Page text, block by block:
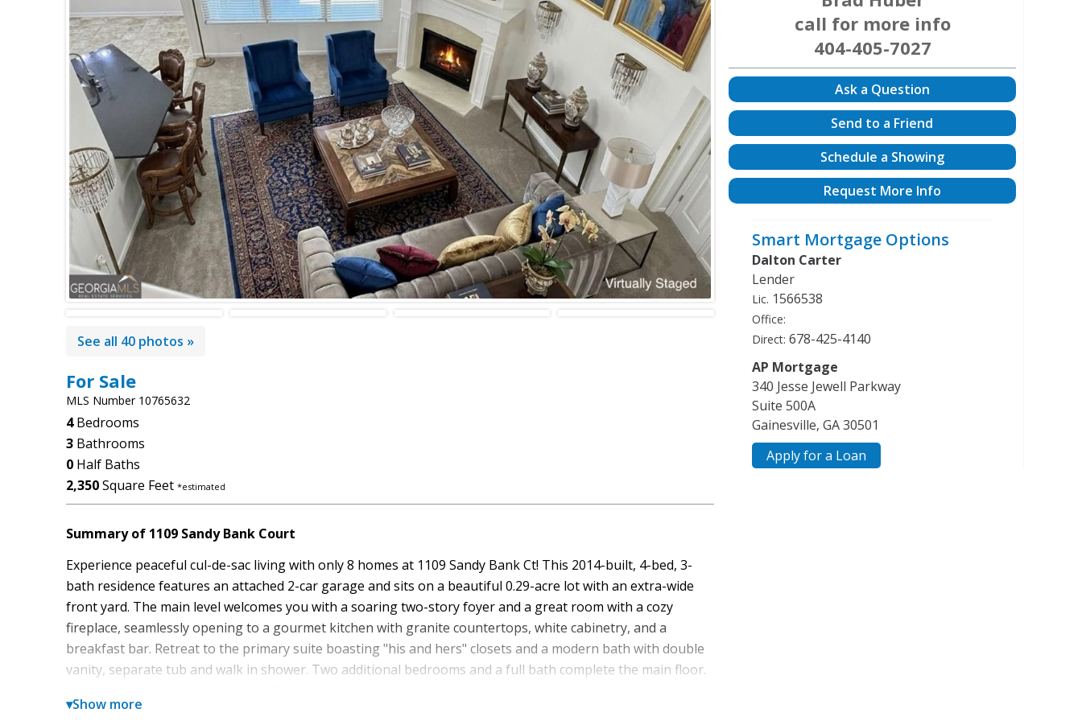
call for more info
404-405-7027
Ask a Question
Send to a Friend
Schedule a Showing
Request More Info
Smart Mortgage Options
Dalton Carter
Lender
Lic. 1566538
Office:
Direct: 678-425-4140
AP Mortgage
340 Jesse Jewell Parkway
Suite 500A
Gainesville, GA 30501
Apply for a Loan
See all 40 photos »
For Sale
MLS Number 10765632
4Bedrooms
3 Bathrooms
0 Half Baths
2,350Square Feet *estimated
Summary of 1109 Sandy Bank Court
Experience peaceful cul-de-sac living with only 8 homes at 1109 Sandy Bank Ct! This 2014-built, 4-bed, 3-
bath residence features an attached 2-car garage and sits on a beautiful 0.29-acre lot with an extra-wide
front yard. The main level welcomes you with a soaring two-story foyer and a great room with a cozy
fireplace, seamlessly opening to a gourmet kitchen with granite countertops, white cabinetry, and a
breakfast bar. Retreat to the primary suite boasting "his and hers" closets and a modern bath with double
vanity, separate tub and walk in shower. Two additional bedrooms and a full bath complete the main floor.
law suite, teen retreat, home office, game room, or the ultimate man cave. The seller invested
▾Show more